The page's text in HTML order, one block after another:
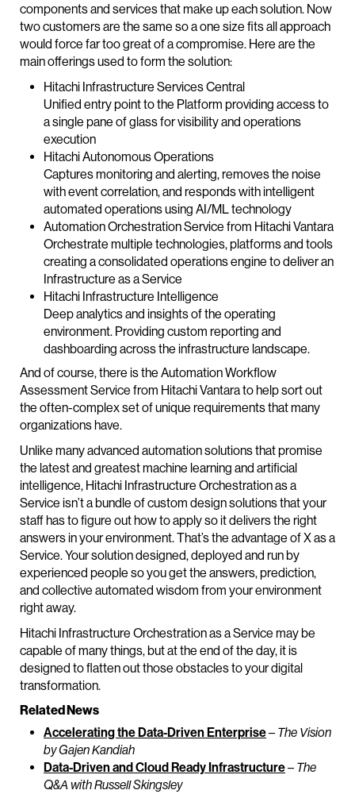
components and services that make up each solution. Now
two customers are the same so a one size fits all approach
would force far too great of a compromise. Here are the
main offerings used to form the solution:
Hitachi Infrastructure Services Central
Unified entry point to the Platform providing access to
a single pane of glass for visibility and operations
execution
Hitachi Autonomous Operations
Captures monitoring and alerting, removes the noise
with event correlation, and responds with intelligent
automated operations using AI/ML technology
Automation Orchestration Service from Hitachi Vantara
Orchestrate multiple technologies, platforms and tools
creating a consolidated operations engine to deliver an
Infrastructure as a Service
Hitachi Infrastructure Intelligence
Deep analytics and insights of the operating
environment. Providing custom reporting and
dashboarding across the infrastructure landscape.
And of course, there is the Automation Workflow
Assessment Service from Hitachi Vantara to help sort out
the often-complex set of unique requirements that many
organizations have.
Unlike many advanced automation solutions that promise
the latest and greatest machine learning and artificial
intelligence, Hitachi Infrastructure Orchestration as a
Service isn’t a bundle of custom design solutions that your
staff has to figure out how to apply so it delivers the right
answers in your environment. That’s the advantage of X as a
Service. Your solution designed, deployed and run by
experienced people so you get the answers, prediction,
and collective automated wisdom from your environment
right away.
Hitachi Infrastructure Orchestration as a Service may be
capable of many things, but at the end of the day, it is
designed to flatten out those obstacles to your digital
transformation.
Related News
Accelerating the Data-Driven Enterprise– The Vision
by Gajen Kandiah
Data-Driven and Cloud Ready Infrastructure– The
Q&A with Russell Skingsley